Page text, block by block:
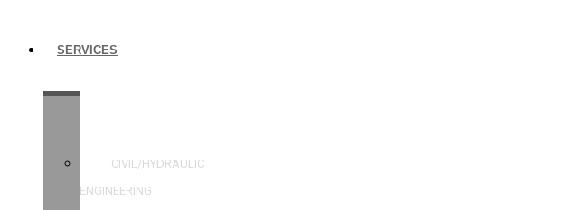
SERVICES
CIVIL/HYDRAULIC
ENGINEERING